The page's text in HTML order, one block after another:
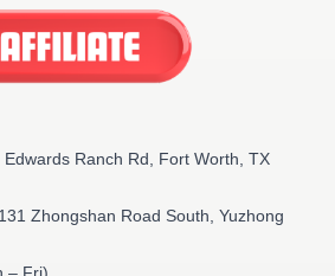
Edwards Ranch Rd, Fort Worth, TX
Zhongshan Road South, Yuzhong